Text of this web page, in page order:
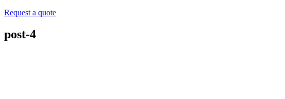
Request a quote
post-4